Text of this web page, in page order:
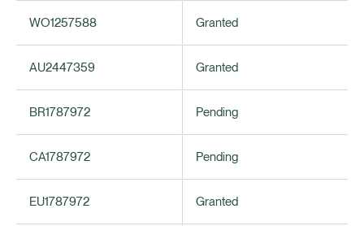
WO1257588 Granted
AU2447359 Granted
BR1787972 Pending
CA1787972 Pending
EU1787972 Granted